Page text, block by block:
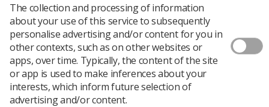
Learning & advice
The collection and processing of information
about your use of this service to subsequently
personalise advertising and/or content for you in
other contexts, such as on other websites or
apps, over time. Typically, the content of the site
or app is used to make inferences about your
interests, which inform future selection of
advertising and/or content.